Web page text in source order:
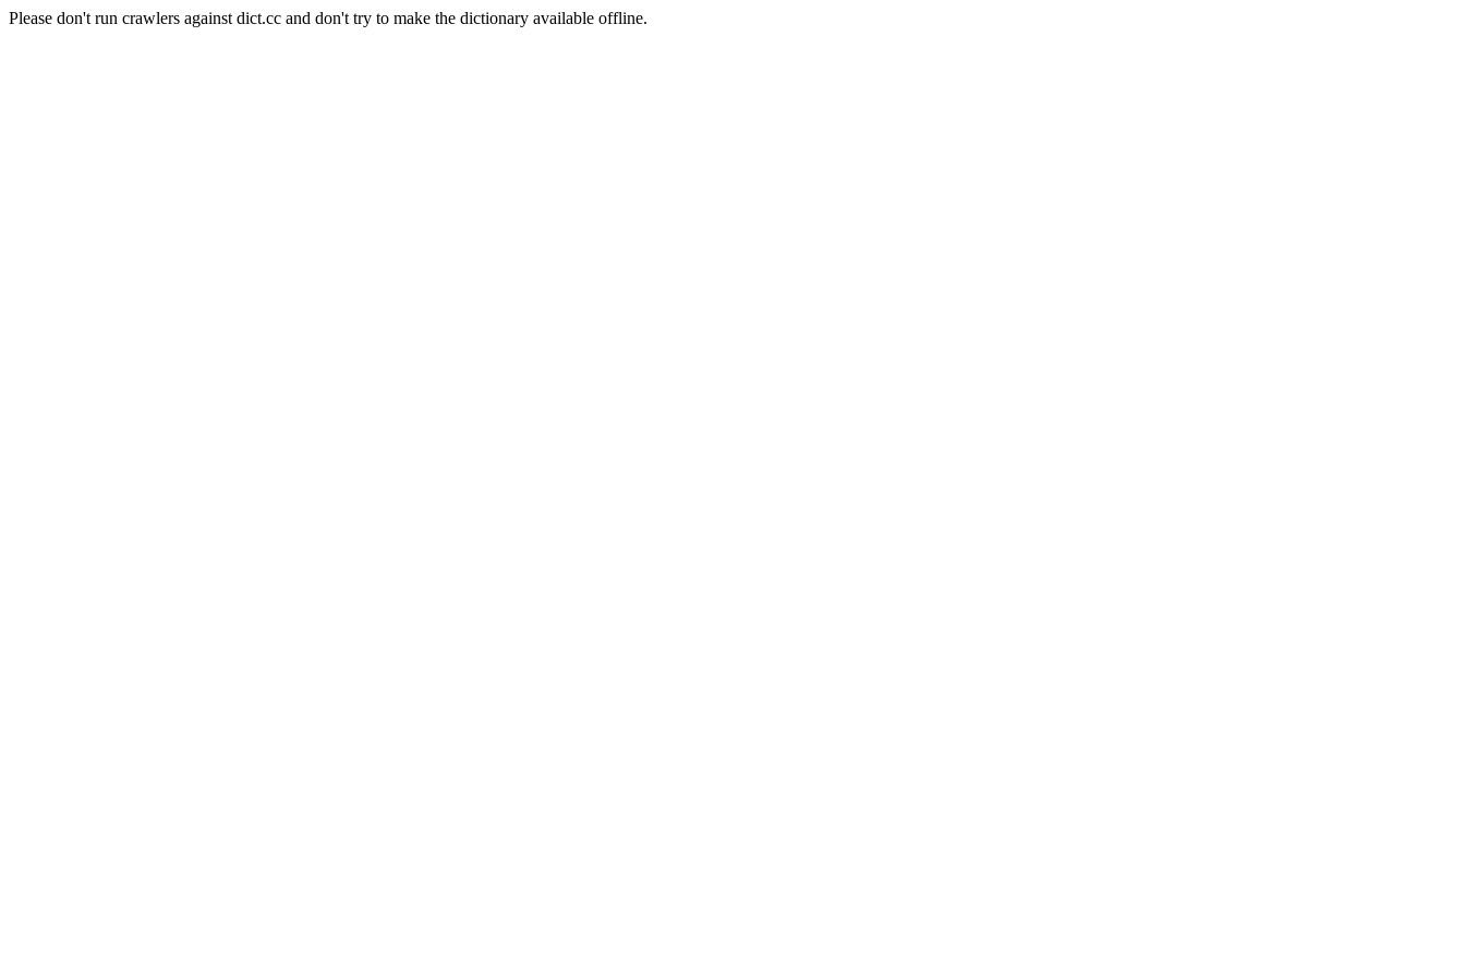
Please don't run crawlers against dict.cc and don't try to make the dictionary available offline.